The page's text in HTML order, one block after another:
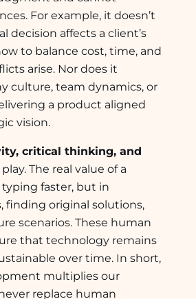
For example, it doesn’t
decision affects a client’s
to balance cost, time, and
arise. Nor does it
culture, team dynamics, or
a product aligned
vision.
critical thinking, and
The real value of a
faster, but in
finding original solutions,
scenarios. These human
that technology remains
over time. In short,
multiplies our
replace human